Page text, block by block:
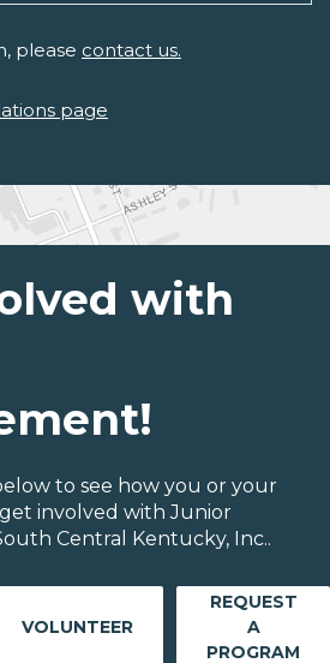
please contact us.
page
with
to see how you or your
involved with Junior
Central Kentucky, Inc..
VOLUNTEER
REQUEST
A
PROGRAM